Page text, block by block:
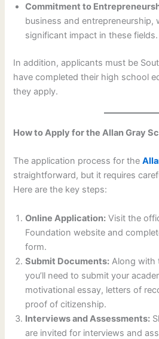
Commitment to
business and entrepreneurship,
significant impact in these fields.
In addition, applicants must be
have completed their high school
they apply.
How to Apply for the Allan Gray
The application process for the
straightforward, but it requires
Here are the key steps:
Online Application: Visit the
Foundation website and
form.
Submit Documents: Along with
you’ll need to submit your
motivational essay, letters of
proof of citizenship.
Interviews and Assessments:
are invited for interviews and